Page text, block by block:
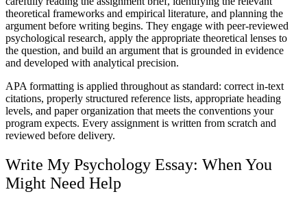
theoretical frameworks and empirical literature, and planning the
argument before writing begins. They engage with peer-reviewed
psychological research, apply the appropriate theoretical lenses to
the question, and build an argument that is grounded in evidence
and developed with analytical precision.
APA formatting is applied throughout as standard: correct in-text
citations, properly structured reference lists, appropriate heading
levels, and paper organization that meets the conventions your
program expects. Every assignment is written from scratch and
reviewed before delivery.
Write My Psychology Essay: When You
Might Need Help